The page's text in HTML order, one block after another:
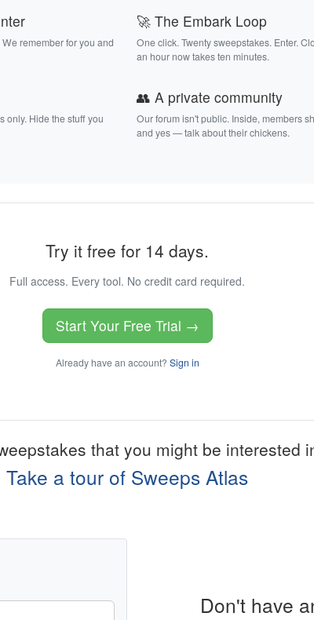
remember for you and
🚀 The Embark Loop
One click. Twenty sweepstakes. Enter.
an hour now takes ten minutes.
only. Hide the stuff you
👥 A private community
Our forum isn't public. Inside, members
and yes — talk about their chickens.
Try it free for 14 days.
Full access. Every tool. No credit card required.
Start Your Free Trial →
Already have an account? Sign in
that you might be interested
Take a tour of Sweeps Atlas
Don't have